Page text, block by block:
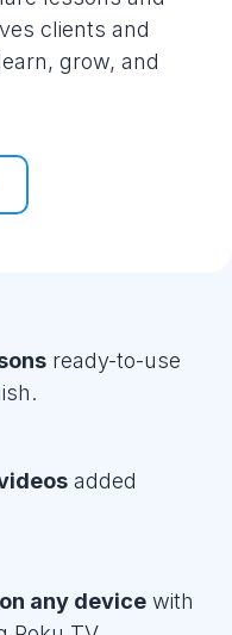
clients and
grow, and
ready-to-use
added
any device with